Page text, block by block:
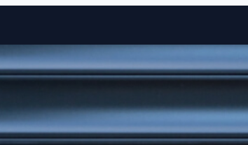
Skip to content